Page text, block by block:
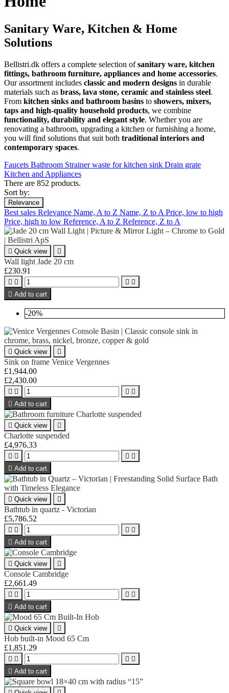
Sanitary Ware, Kitchen & Home
Solutions
Bellistri.dk offers a complete selection ofsanitary ware, kitchen
fittings, bathroom furniture, appliances and home accessories.
Our assortment includes classic and modern designs in durable
materials such as brass, lava stone, ceramic and stainless steel.
From kitchen sinks and bathroom basins to showers, mixers,
taps and high-quality household products, we combine
functionality, durability and elegant style. Whether you are
renovating a bathroom, upgrading a kitchen or furnishing a home,
you will find solutions that suit both traditional interiors and
contemporary spaces.
Faucets Bathroom Strainer waste for kitchen sink Drain grate
Kitchen and Appliances
There are 852 products.
Sort by:
Relevance
Best sales Relevance Name, A to Z Name, Z to A Price, low to high
Price, high to low Reference, A to Z Reference, Z to A
 Quick view 
Wall light Jade 20 cm
£230.91
   
 Add to cart
-20%
 Quick view 
Sink on frame Venice Vergennes
£1,944.00
£2,430.00
   
 Add to cart
 Quick view 
Charlotte suspended
£4,976.33
   
 Add to cart
 Quick view 
Bathtub in quartz - Victorian
£5,786.52
   
 Add to cart
 Quick view 
Console Cambridge
£2,661.49
   
 Add to cart
 Quick view 
Hob built-in Mood 65 Cm
£1,851.29
   
 Add to cart